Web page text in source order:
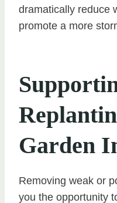
dramatically reduce
promote a more
Garden
Removing weak or
you the opportunity